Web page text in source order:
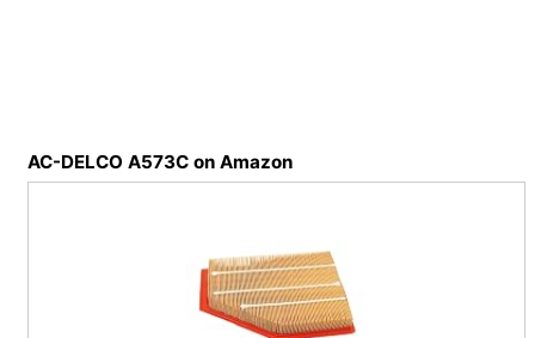
AC-DELCO A573C on Amazon